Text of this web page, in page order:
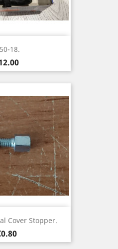
18.
Cover Stopper.